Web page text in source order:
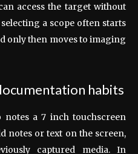
access the target without
a scope often starts
only then moves to imaging
habits
notes a 7 inch touchscreen
notes or text on the screen,
captured media. In